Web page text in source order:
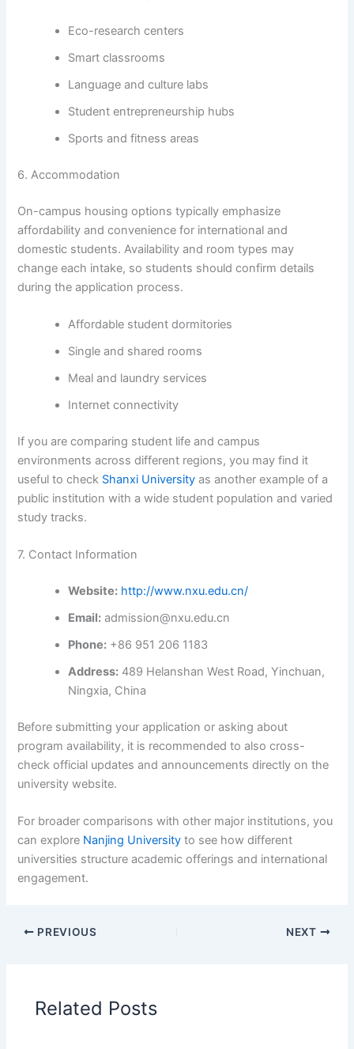
Eco-research centers
Smart classrooms
Language and culture labs
Student entrepreneurship hubs
Sports and fitness areas
6. Accommodation
On-campus housing options typically emphasize
affordability and convenience for international and
domestic students. Availability and room types may
change each intake, so students should confirm details
during the application process.
Affordable student dormitories
Single and shared rooms
Meal and laundry services
Internet connectivity
If you are comparing student life and campus
environments across different regions, you may find it
useful to check Shanxi University as another example of a
public institution with a wide student population and varied
study tracks.
7. Contact Information
Website: http://www.nxu.edu.cn/
Email: admission@nxu.edu.cn
Phone: +86 951 206 1183
Address: 489 Helanshan West Road, Yinchuan,
Ningxia, China
Before submitting your application or asking about
program availability, it is recommended to also cross-
check official updates and announcements directly on the
university website.
For broader comparisons with other major institutions, you
can explore Nanjing University to see how different
universities structure academic offerings and international
engagement.
PREVIOUS NEXT
Related Posts